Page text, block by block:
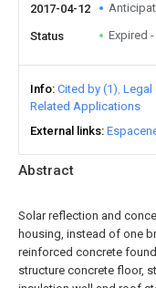
Abstract
Solar reflection and
housing, instead of one
reinforced concrete
structure concrete floor,
2017-04-12
Status Expired
Info Cited by (1) Legal
Related Applications
External links